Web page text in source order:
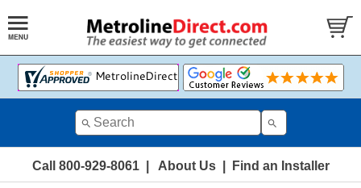
Call 800-929-8061| About Us| Find an Installer